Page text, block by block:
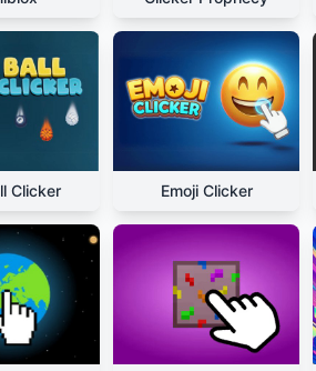
Clicker Emoji Clicker